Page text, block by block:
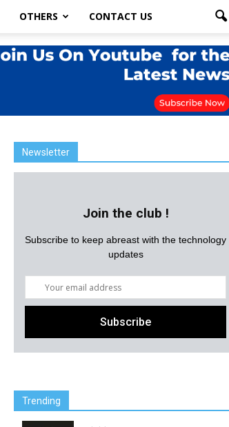
OTHERS CONTACT US
Newsletter
Join the club !
Subscribe to keep abreast with the technology
updates
Trending